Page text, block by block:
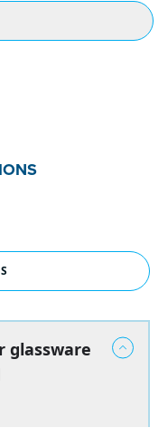
glassware